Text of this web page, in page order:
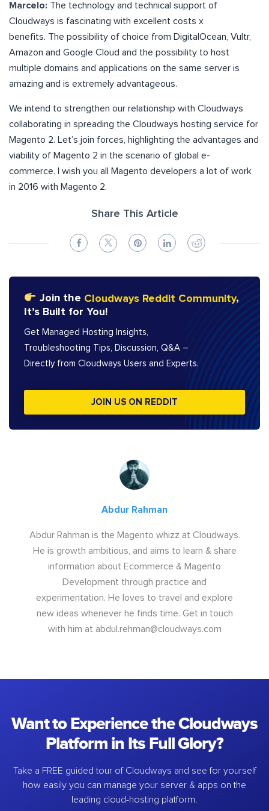
Marcelo: The technology and technical support of
Cloudways is fascinating with excellent costs x
benefits. The possibility of choice from DigitalOcean, Vultr,
Amazon and Google Cloud and the possibility to host
multiple domains and applications on the same server is
amazing and is extremely advantageous.
We intend to strengthen our relationship with Cloudways
collaborating in spreading the Cloudways hosting service for
Magento 2. Let’s join forces, highlighting the advantages and
viability of Magento 2 in the scenario of global e-
commerce. I wish you all Magento developers a lot of work
in 2016 with Magento 2.
Share This Article
Join the Cloudways Reddit Community,
It’s Built for You!
Get Managed Hosting Insights,
Troubleshooting Tips, Discussion, Q&A –
Directly from Cloudways Users and Experts.
JOIN US ON REDDIT
Abdur Rahman
Abdur Rahman is the Magento whizz at Cloudways.
He is growth ambitious, and aims to learn & share
information about Ecommerce & Magento
Development through practice and
experimentation. He loves to travel and explore
new ideas whenever he finds time. Get in touch
with him at abdul.rehman@cloudways.com
Want to Experience the Cloudways
Platform in Its Full Glory?
Take a FREE guided tour of Cloudways and see for yourself
how easily you can manage your server & apps on the
leading cloud-hosting platform.